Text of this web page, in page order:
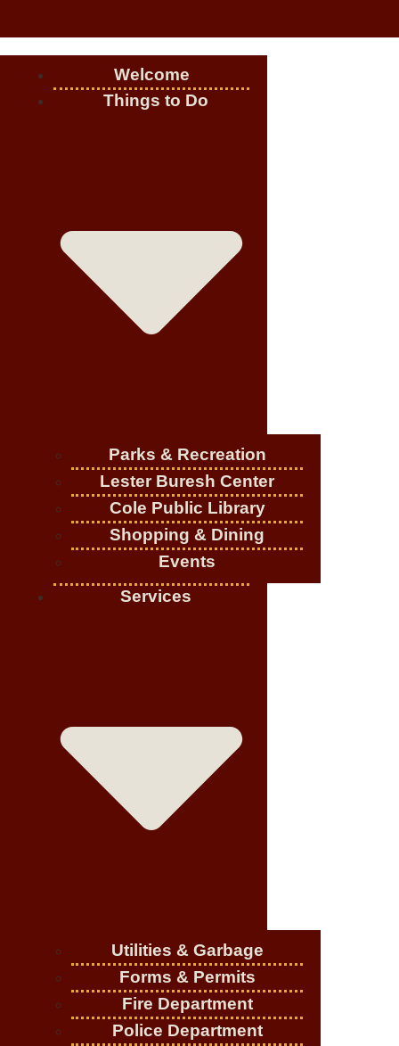
Welcome
Things to Do
Parks & Recreation
Lester Buresh Center
Cole Public Library
Shopping & Dining
Events
Services
Utilities & Garbage
Forms & Permits
Fire Department
Police Department